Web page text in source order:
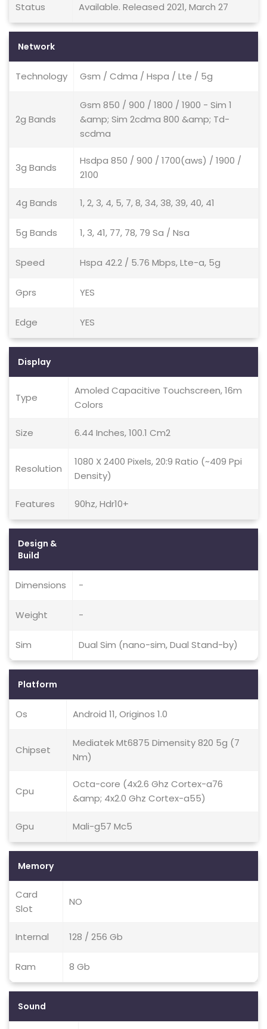
Status Available. Released 2021, March 27
Network
Technology Gsm / Cdma / Hspa / Lte / 5g
2g Bands
Gsm 850 / 900 / 1800 / 1900 - Sim 1
&amp; Sim 2cdma 800 &amp; Td-
scdma
3g Bands
Hsdpa 850 / 900 / 1700(aws) / 1900 /
2100
4g Bands 1, 2, 3, 4, 5, 7, 8, 34, 38, 39, 40, 41
5g Bands 1, 3, 41, 77, 78, 79 Sa / Nsa
Speed Hspa 42.2 / 5.76 Mbps, Lte-a, 5g
Gprs YES
Edge YES
Display
Type
Amoled Capacitive Touchscreen, 16m
Colors
Size 6.44 Inches, 100.1 Cm2
Resolution
1080 X 2400 Pixels, 20:9 Ratio (~409 Ppi
Density)
Features 90hz, Hdr10+
Design &
Build
Dimensions -
Weight -
Sim Dual Sim (nano-sim, Dual Stand-by)
Platform
Os Android 11, Originos 1.0
Chipset
Mediatek Mt6875 Dimensity 820 5g (7
Nm)
Cpu
Octa-core (4x2.6 Ghz Cortex-a76
&amp; 4x2.0 Ghz Cortex-a55)
Gpu Mali-g57 Mc5
Memory
Card
Slot
NO
Internal 128 / 256 Gb
Ram 8 Gb
Sound